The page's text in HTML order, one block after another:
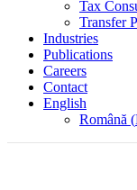
Tax
Transfer
Industries
Publications
Careers
Contact
English
Română (